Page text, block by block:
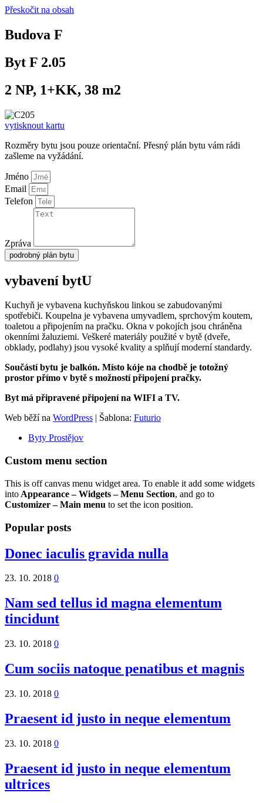
Přeskočit na obsah
Budova F
Byt F 2.05
2 NP, 1+KK, 38 m2
vytisknout kartu
Rozměry bytu jsou pouze orientační. Přesný plán bytu vám rádi
zašleme na vyžádání.
Jméno
Email
Telefon
Zpráva
podrobný plán bytu
vybavení bytU
Kuchyň je vybavena kuchyňskou linkou se zabudovanými
spotřebiči. Koupelna je vybavena umyvadlem, sprchovým koutem,
toaletou a připojením na pračku. Okna v pokojích jsou chráněna
okenními žaluziemi. Veškeré materiály použité v bytě (dveře,
obklady, podlahy) jsou vysoké kvality a splňují moderní standardy.
Součástí bytu je balkón. Místo kóje na chodbě je totožný
prostor přímo v bytě s možností připojení pračky.
Byt má připravené připojení na WIFI a TV.
Web běží na WordPress | Šablona: Futurio
Byty Prostějov
Custom menu section
This is off canvas menu widget area. To enable it add some widgets
into Appearance – Widgets – Menu Section, and go to
Customizer – Main menu to set the icon position.
Popular posts
Donec iaculis gravida nulla
23. 10. 2018 0
Nam sed tellus id magna elementum
tincidunt
23. 10. 2018 0
Cum sociis natoque penatibus et magnis
23. 10. 2018 0
Praesent id justo in neque elementum
23. 10. 2018 0
Praesent id justo in neque elementum
ultrices